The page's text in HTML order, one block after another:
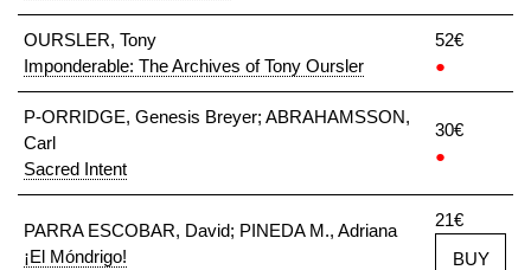
OURSLER, Tony
Imponderable: The Archives of Tony Oursler
52€
●
P-ORRIDGE, Genesis Breyer; ABRAHAMSSON,
Carl
Sacred Intent
30€
●
PARRA ESCOBAR, David; PINEDA M., Adriana
¡El Móndrigo!
21€
BUY